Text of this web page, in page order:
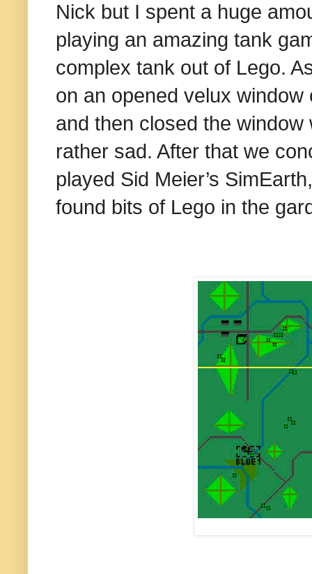
Nick but I spent a huge
playing an amazing tank
complex tank out of Lego.
on an opened velux
and then closed the
rather sad. After that we
played Sid Meier’s
found bits of Lego in the